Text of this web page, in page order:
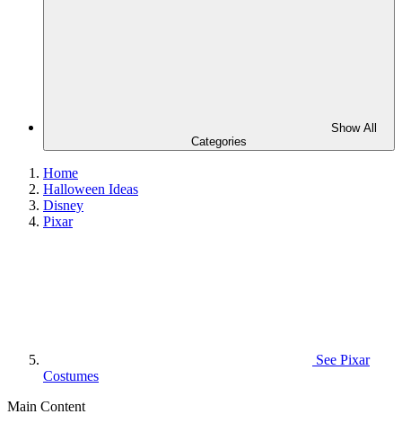
Show All
Categories
Home
Halloween Ideas
Disney
Pixar
See Pixar
Costumes
Main Content